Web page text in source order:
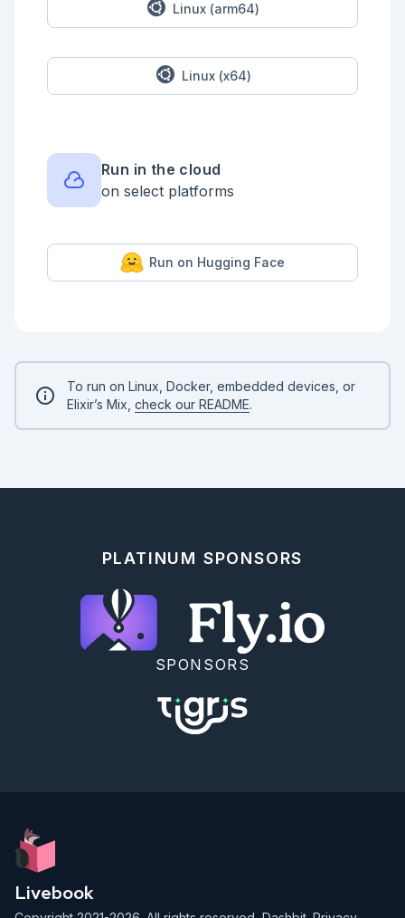
Linux (arm64)
Linux (x64)
Run in the cloud
on select platforms
Run on Hugging Face
To run on Linux, Docker, embedded devices, or
Elixir’s Mix, check our README.
PLATINUM SPONSORS
SPONSORS
Livebook